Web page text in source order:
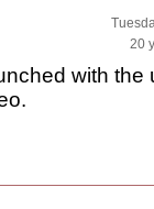
20
with the